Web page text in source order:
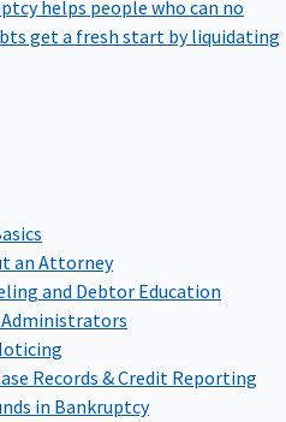
get a fresh start by liquidating
an Attorney
and Debtor Education
Administrators
Records & Credit Reporting
in Bankruptcy